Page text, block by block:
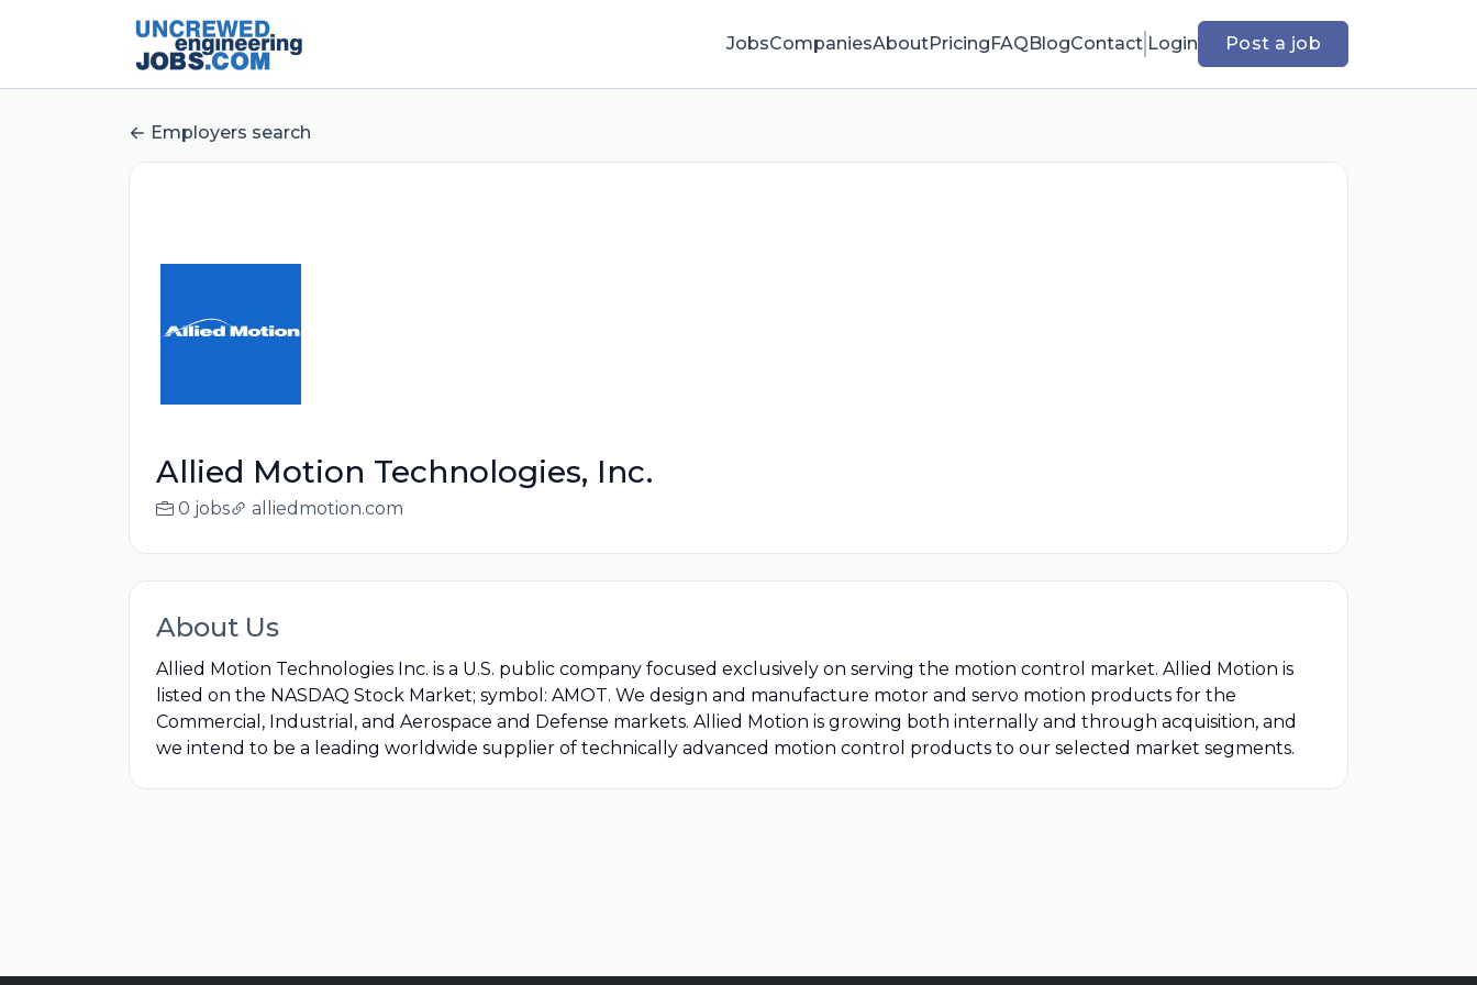
JobsCompaniesAboutPricingFAQBlogContact Login Post a job
Employers search
Allied Motion Technologies, Inc.
0 jobs alliedmotion.com
About Us
Allied Motion Technologies Inc. is a U.S. public company focused exclusively on serving the motion control market. Allied Motion is
listed on the NASDAQ Stock Market; symbol: AMOT. We design and manufacture motor and servo motion products for the
Commercial, Industrial, and Aerospace and Defense markets. Allied Motion is growing both internally and through acquisition, and
we intend to be a leading worldwide supplier of technically advanced motion control products to our selected market segments.